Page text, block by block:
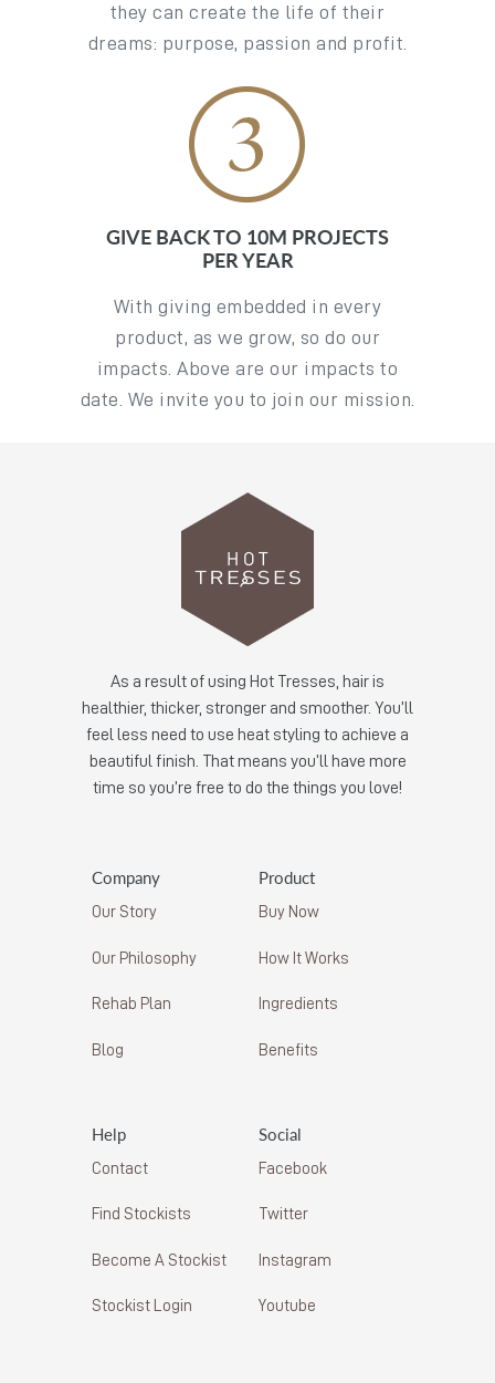
they can create the life of their
dreams: purpose, passion and profit.
GIVE BACK TO 10M PROJECTS
PER YEAR
With giving embedded in every
product, as we grow, so do our
impacts. Above are our impacts to
date. We invite you to join our mission.
As a result of using Hot Tresses, hair is
healthier, thicker, stronger and smoother. You’ll
feel less need to use heat styling to achieve a
beautiful finish. That means you’ll have more
time so you’re free to do the things you love!
Company
Our Story
Our Philosophy
Rehab Plan
Blog
Product
Buy Now
How It Works
Ingredients
Benefits
Help
Contact
Find Stockists
Become A Stockist
Stockist Login
Social
Facebook
Twitter
Instagram
Youtube